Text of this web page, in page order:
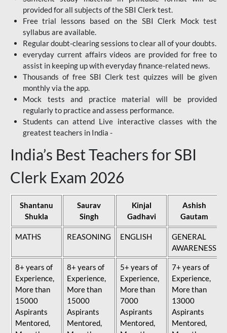
provided for all subjects of the SBI Clerk test.
Free trial lessons based on the SBI Clerk Mock test
syllabus are available.
Regular doubt-clearing sessions to clear all of your doubts.
everyday current affairs videos are provided for free to
assist in keeping up with everyday finance-related news.
Thousands of free SBI Clerk test quizzes will be given
monthly via the app.
Mock tests and practice material will be provided
regularly to practice and assess performance.
Students can attend Live interactive classes with the
greatest teachers in India -
India’s Best Teachers for SBI
Clerk Exam 2026
Shantanu
Shukla
Saurav
Singh
Kinjal
Gadhavi
Ashish
Gautam
MATHS REASONING ENGLISH
GENERAL
AWARENESS
8+ years of
Experience,
More than
15000
Aspirants
Mentored,
8+ years of
Experience,
More than
15000
Aspirants
Mentored,
5+ years of
Experience,
More than
7000
Aspirants
Mentored,
7+ years of
Experience,
More than
13000
Aspirants
Mentored,